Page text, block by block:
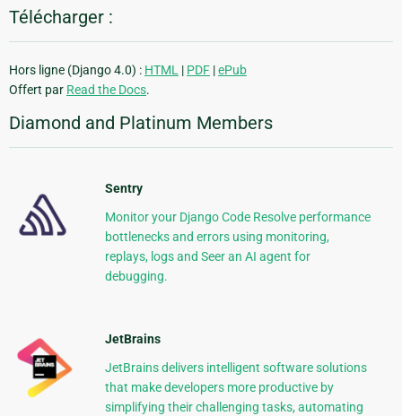
Télécharger :
Hors ligne (Django 4.0) : HTML | PDF |ePub
Offert par Read the Docs.
Diamond and Platinum Members
Sentry
Monitor your Django Code Resolve performance
bottlenecks and errors using monitoring,
replays, logs and Seer an AI agent for
debugging.
JetBrains
JetBrains delivers intelligent software solutions
that make developers more productive by
simplifying their challenging tasks, automating